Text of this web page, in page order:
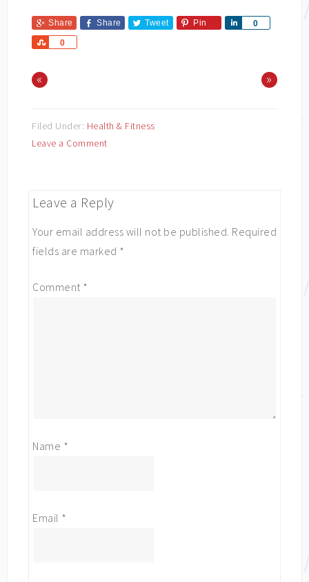
Share Share Tweet Pin 0
Share
0
Share
« »
Filed Under: Health & Fitness
Leave a Comment
Leave a Reply
Your email address will not be published. Required
fields are marked *
Comment *
Name *
Email *